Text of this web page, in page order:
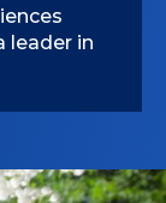
leader in